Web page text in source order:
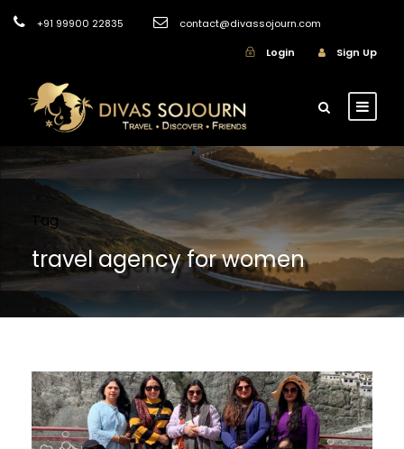
+91 99900 22835
contact@divassojourn.com
Login
Sign Up
Tag
travel agency for women